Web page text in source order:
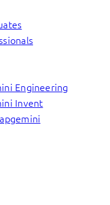
Engineering
Invent